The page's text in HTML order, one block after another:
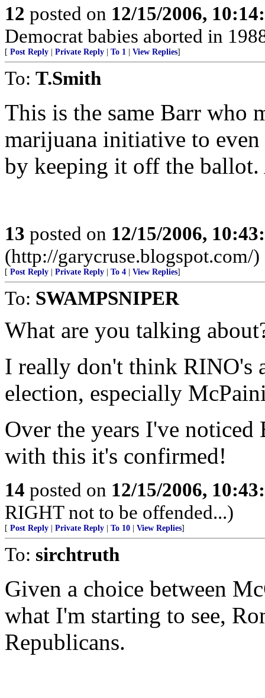
12 posted on 12/15/2006,
Democrat babies aborted in
[ Post Reply Private Reply To 1 View Replies]
To: T.Smith
This is the same Barr who
marijuana initiative to
by keeping it off the
13 posted on 12/15/2006,
(http://garycruse.blogspot.com/)
[ Post Reply Private Reply To 4 View Replies]
To: SWAMPSNIPER
What are you talking
I really don't think RINO's
election, especially
Over the years I've
with this it's confirmed!
14 posted on 12/15/2006,
RIGHT not to be offended...)
[ Post Reply Private Reply To 10 View Replies]
To: sirchtruth
Given a choice between
what I'm starting to see,
Republicans.